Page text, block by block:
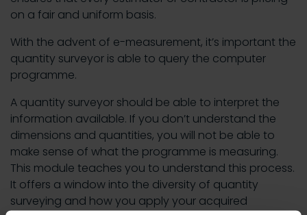
on a fair and uniform basis.
With the advent of e-measurement, it’s important the
quantity surveyor is able to query the computer
programme.
A quantity surveyor should be able to interpret the
information available. If you don’t understand the
dimensions and quantities, you will not be able to
make sense of what the programme is measuring.
This module teaches you to understand this process.
It offers a window into the diversity of quantity
surveying and how you apply your acquired